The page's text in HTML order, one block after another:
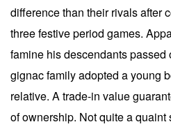
difference than their rivals after
three festive period games.
famine his descendants
gignac family adopted a young
relative. A trade-in value
of ownership. Not quite a